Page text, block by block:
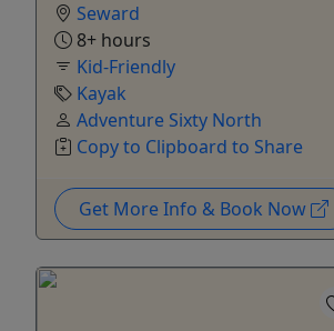
Seward
8+ hours
Kid-Friendly
Kayak
Adventure Sixty North
Copy to Clipboard to Share
Get More Info & Book Now